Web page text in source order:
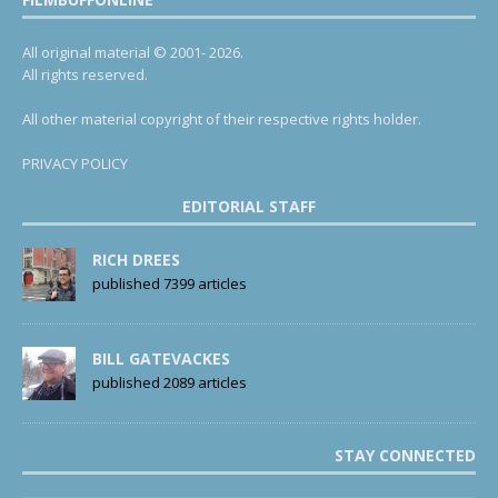
All original material © 2001- 2026.
All rights reserved.
All other material copyright of their respective rights holder.
PRIVACY POLICY
EDITORIAL STAFF
RICH DREES
published 7399 articles
BILL GATEVACKES
published 2089 articles
STAY CONNECTED